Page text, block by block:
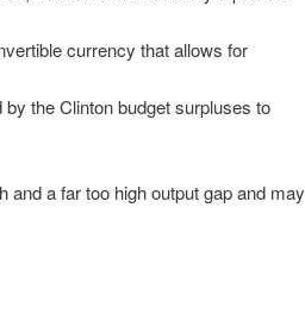
currency that allows for
the Clinton budget surpluses to
a far too high output gap and may